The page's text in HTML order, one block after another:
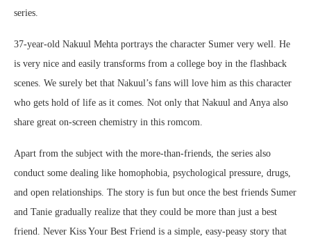
series.
37-year-old Nakuul Mehta portrays the character Sumer very well. He
is very nice and easily transforms from a college boy in the flashback
scenes. We surely bet that Nakuul’s fans will love him as this character
who gets hold of life as it comes. Not only that Nakuul and Anya also
share great on-screen chemistry in this romcom.
Apart from the subject with the more-than-friends, the series also
conduct some dealing like homophobia, psychological pressure, drugs,
and open relationships. The story is fun but once the best friends Sumer
and Tanie gradually realize that they could be more than just a best
friend. Never Kiss Your Best Friend is a simple, easy-peasy story that